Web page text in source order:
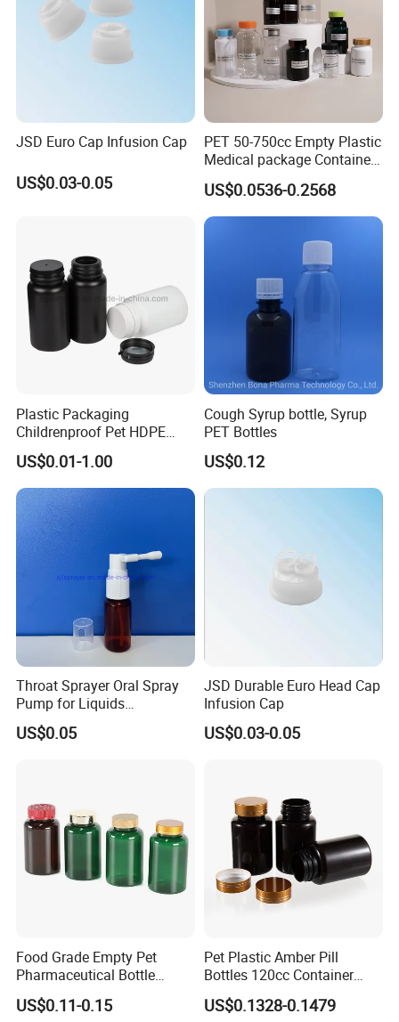
JSD Euro Cap Infusion Cap
US$0.03-0.05
PET 50-750cc Empty Plastic
Medical package Container
Pill Vitamins bottle
Medicine Bottle Pill Bottle
Pharmaceutical With Child
resistant Cap
US$0.0536-0.2568
Plastic Packaging
Childrenproof Pet HDPE
White Clear Black
15ml/20ml/30ml/100ml
Plastic Bottle
US$0.01-1.00
Cough Syrup bottle, Syrup
PET Bottles
US$0.12
Throat Sprayer Oral Spray
Pump for Liquids
Pharmaceutical Grade
US$0.05
JSD Durable Euro Head Cap
Infusion Cap
US$0.03-0.05
Food Grade Empty Pet
Pharmaceutical Bottle
Sealable Transparent Pet
Pill Bottle for Medicine
US$0.11-0.15
Pet Plastic Amber Pill
Bottles 120cc Container
with Matte Golden Cap
US$0.1328-0.1479